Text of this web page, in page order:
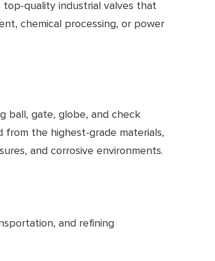
top-quality industrial valves that
chemical processing, or power
ball, gate, globe, and check
from the highest-grade materials,
and corrosive environments.
and refining